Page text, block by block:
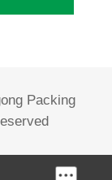
Packing